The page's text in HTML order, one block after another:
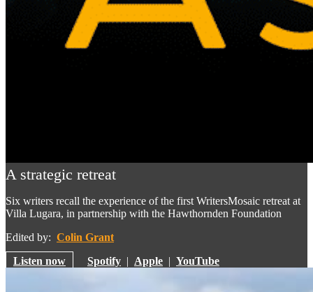
A strategic retreat
Six writers recall the experience of the first WritersMosaic retreat at
Villa Lugara, in partnership with the Hawthornden Foundation
Edited by: Colin Grant
Listen now
Spotify | Apple | YouTube